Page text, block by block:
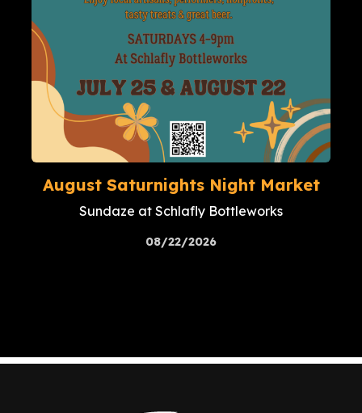
August Saturnights Night Market
Sundaze at Schlafly Bottleworks
08/22/2026